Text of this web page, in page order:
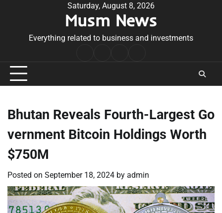
Saturday, August 8, 2026
Musm News
Everything related to business and investments
Conditions
Bhutan Reveals Fourth-Largest Go
vernment Bitcoin Holdings Worth
$750M
Posted on September 18, 2024 by admin